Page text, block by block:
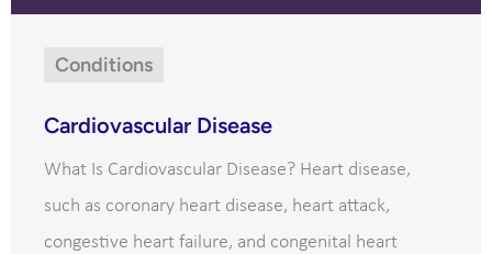
Conditions
Cardiovascular Disease
What Is Cardiovascular Disease? Heart disease,
such as coronary heart disease, heart attack,
congestive heart failure, and congenital heart